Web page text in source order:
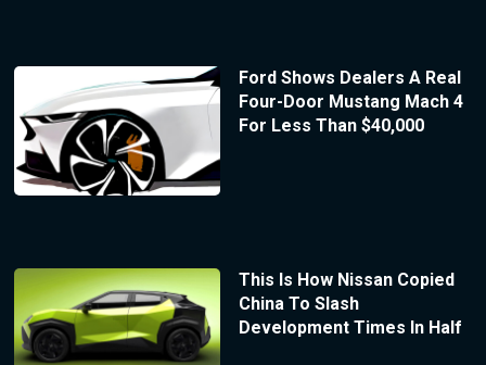
Ford Shows Dealers A Real
Four-Door Mustang Mach 4
For Less Than $40,000
This Is How Nissan Copied
China To Slash
Development Times In Half